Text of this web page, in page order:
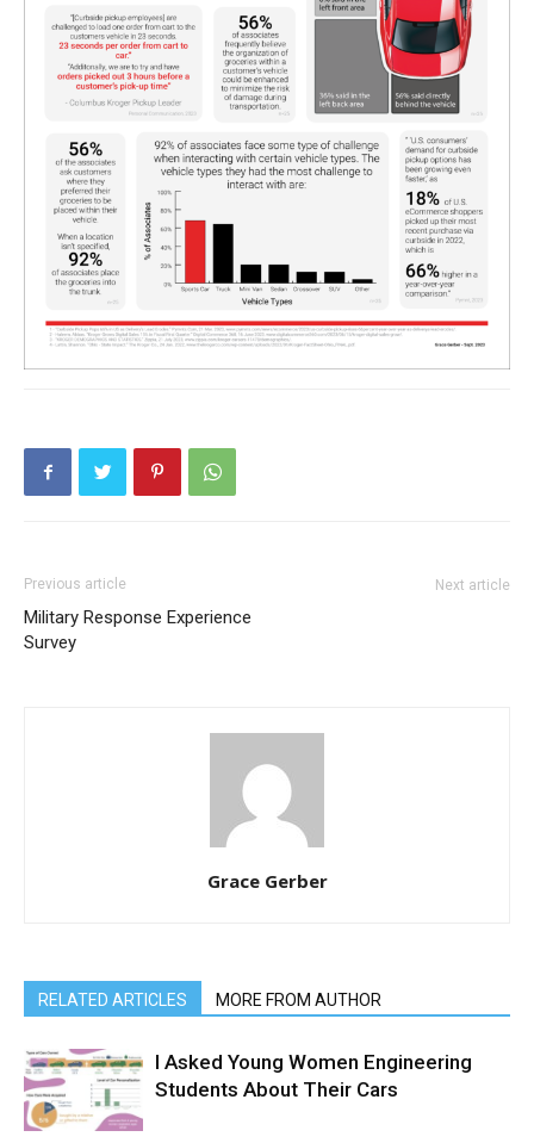
Previous article
Military Response Experience
Survey
Next article
Grace Gerber
RELATED ARTICLES MORE FROM AUTHOR
I Asked Young Women Engineering
Students About Their Cars